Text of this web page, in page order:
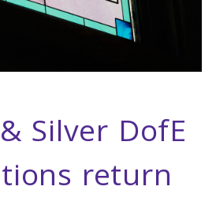
Silver DofE
return